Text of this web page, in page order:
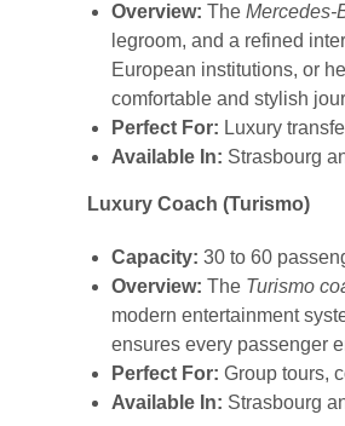
Overview: The Mercedes-
legroom, and a refined
European institutions, or
comfortable and stylish
Perfect For: Luxury
Available In: Strasbourg
Luxury Coach (Turismo)
Capacity: 30 to 60
Overview: The Turismo
modern entertainment
ensures every passenger
Perfect For: Group tours,
Available In: Strasbourg